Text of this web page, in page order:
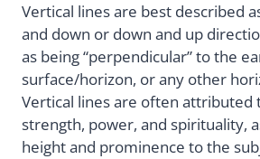
Vertical lines are best described
and down or down and up
as being “perpendicular” to the
surface/horizon, or any other
Vertical lines are often attributed
strength, power, and spirituality,
height and prominence to the